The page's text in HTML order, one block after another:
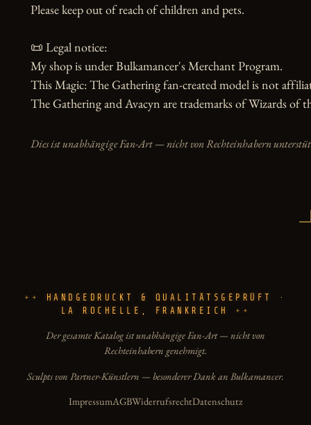
Please keep out of reach of children and pets.
📜 Legal notice:
My shop is under Bulkamancer's Merchant Program.
This Magic: The Gathering fan-created model is not
The Gathering and Avacyn are trademarks of Wizards of
Dies ist unabhängige Fan-Art — nicht von Rechteinhabern
HANDGEDRUCKT & QUALITÄTSGEPRÜFT ·
LA ROCHELLE, FRANKREICH
Der gesamte Katalog ist unabhängige Fan-Art — nicht von
Rechteinhabern genehmigt.
Sculpts von Partner-Künstlern — besonderer Dank an Bulkamancer.
ImpressumAGBWiderrufsrechtDatenschutz